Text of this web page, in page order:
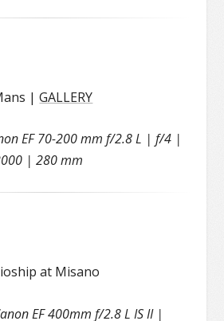
|GALLERY
EF 70-200 mm f/2.8 L | f/4 |
| 280 mm
at Misano
EF 400mm f/2.8 L IS II |